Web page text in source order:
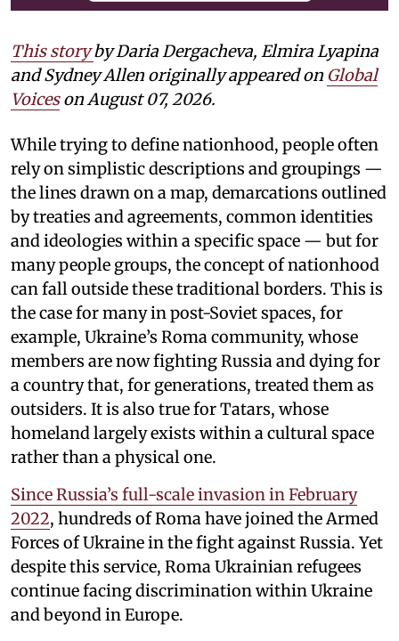
This story by Daria Dergacheva, Elmira Lyapina
and Sydney Allen originally appeared on Global
Voiceson August 07, 2026.
While trying to define nationhood, people often
rely on simplistic descriptions and groupings —
the lines drawn on a map, demarcations outlined
by treaties and agreements, common identities
and ideologies within a specific space — but for
many people groups, the concept of nationhood
can fall outside these traditional borders. This is
the case for many in post-Soviet spaces, for
example, Ukraine’s Roma community, whose
members are now fighting Russia and dying for
a country that, for generations, treated them as
outsiders. It is also true for Tatars, whose
homeland largely exists within a cultural space
rather than a physical one.
Since Russia’s full-scale invasion in February
2022, hundreds of Roma have joined the Armed
Forces of Ukraine in the fight against Russia. Yet
despite this service, Roma Ukrainian refugees
continue facing discrimination within Ukraine
and beyond in Europe.